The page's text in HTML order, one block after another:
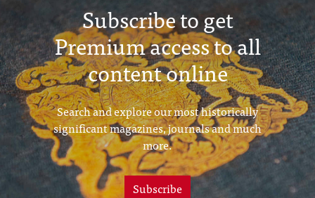
Subscribe to get
Premium access to all
content online
Search and explore our most historically
significant magazines, journals and much
more.
Subscribe